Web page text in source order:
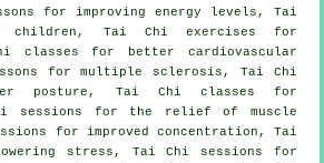
for improving energy levels, Tai
children, Tai Chi exercises for
classes for better cardiovascular
for multiple sclerosis, Tai Chi
posture, Tai Chi classes for
sessions for the relief of muscle
for improved concentration, Tai
stress, Tai Chi sessions for